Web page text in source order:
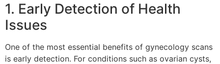
1. Early Detection of Health
Issues
One of the most essential benefits of gynecology scans
is early detection. For conditions such as ovarian cysts,